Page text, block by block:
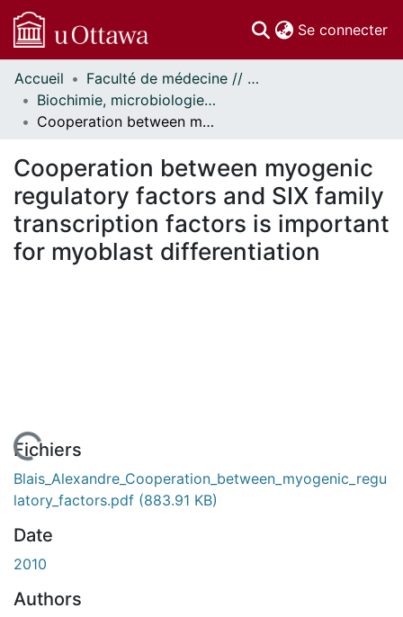
Se connecter
Communautés
et collections
Parcourir
À propos
Accueil
Faculté de médecine // Faculty of Medicine
Biochimie, microbiologie et immunologie // Biochemistry, Microbiology and Immunology
Cooperation between myogenic regulatory factors and SIX family transcription factors is important for myoblast differentiation
Cooperation between myogenic
regulatory factors and SIX family
transcription factors is important
for myoblast differentiation
En cours de chargement...
Fichiers
Blais_Alexandre_Cooperation_between_myogenic_regu
latory_factors.pdf (883.91 KB)
Date
2010
Authors